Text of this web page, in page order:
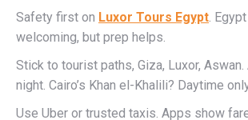
Safety first on Luxor Tours Egypt.
welcoming, but prep helps.
Stick to tourist paths, Giza, Luxor,
night. Cairo’s Khan el-Khalili? Daytime
Use Uber or trusted taxis. Apps show